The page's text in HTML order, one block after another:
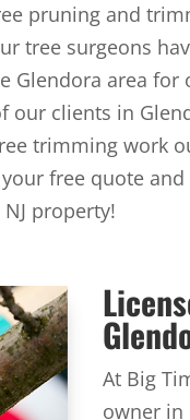
pruning and
tree surgeons
Glendora area for
our clients in
trimming work
free quote and
property!
At Big
owner in